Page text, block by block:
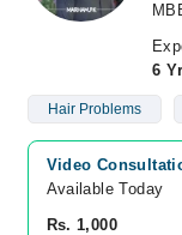
6
Hair Problems
Video
Available Today
Rs. 1,000